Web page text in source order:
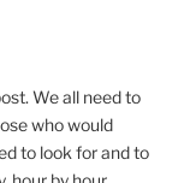
We all need to
who would
to look for and to